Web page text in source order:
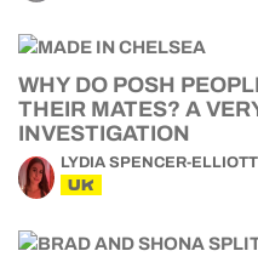
WHY DO POSH
THEIR MATES? A
INVESTIGATION
LYDIA SPENCER-ELLIOTT
UK